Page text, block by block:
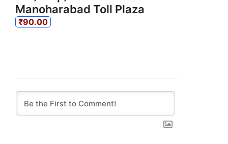
Manoharabad Toll Plaza
₹90.00